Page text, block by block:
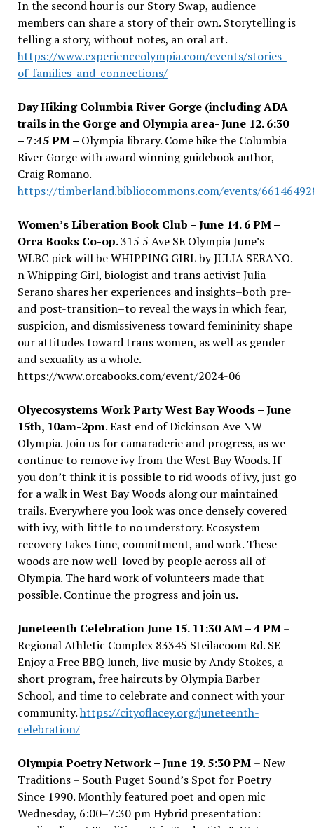
In the second hour is our Story Swap, audience
members can share a story of their own. Storytelling is
telling a story, without notes, an oral art.
https://www.experienceolympia.com/events/stories-
of-families-and-connections/
Day Hiking Columbia River Gorge (including ADA
trails in the Gorge and Olympia area- June 12. 6:30
– 7:45 PM – Olympia library. Come hike the Columbia
River Gorge with award winning guidebook author,
Craig Romano.
https://timberland.bibliocommons.com/events/
Women’s Liberation Book Club – June 14. 6 PM –
Orca Books Co-op.315 5 Ave SE Olympia June’s
WLBC pick will be WHIPPING GIRL by JULIA SERANO.
n Whipping Girl, biologist and trans activist Julia
Serano shares her experiences and insights–both pre-
and post-transition–to reveal the ways in which fear,
suspicion, and dismissiveness toward femininity shape
our attitudes toward trans women, as well as gender
and sexuality as a whole.
https://www.orcabooks.com/event/2024-06
OlyecosystemsWork Party West Bay Woods – June
15th, 10am-2pm. East end of Dickinson Ave NW
Olympia. Join us for camaraderie and progress, as we
continue to remove ivy from the West Bay Woods. If
you don’t think it is possible to rid woods of ivy, just go
for a walk in West Bay Woods along our maintained
trails. Everywhere you look was once densely covered
with ivy, with little to no understory. Ecosystem
recovery takes time, commitment, and work. These
woods are now well-loved by people across all of
Olympia. The hard work of volunteers made that
possible. Continue the progress and join us.
Juneteenth Celebration June 15. 11:30 AM – 4 PM–
Regional Athletic Complex 83345 Steilacoom Rd. SE
Enjoy a Free BBQ lunch, live music by Andy Stokes, a
short program, free haircuts by Olympia Barber
School, and time to celebrate and connect with your
community.https://cityoflacey.org/juneteenth-
celebration/
Olympia Poetry Network – June 19. 5:30 PM – New
Traditions – South Puget Sound’s Spot for Poetry
Since 1990. Monthly featured poet and open mic
Wednesday, 6:00–7:30 pm Hybrid presentation: